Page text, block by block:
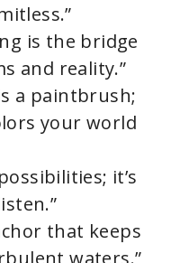
is the bridge
and reality.”
a paintbrush;
your world
it’s
that keeps
waters.”